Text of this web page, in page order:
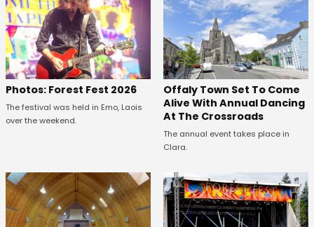
Photos: Forest Fest 2026
The festival was held in Emo, Laois
over the weekend.
Offaly Town Set To Come
Alive With Annual Dancing
At The Crossroads
The annual event takes place in
Clara.